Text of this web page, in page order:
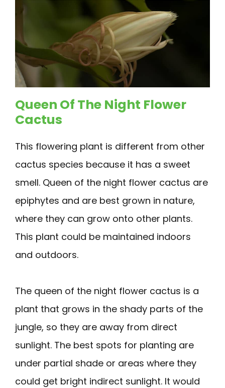
Queen Of The Night Flower
Cactus
This flowering plant is different from other
cactus species because it has a sweet
smell. Queen of the night flower cactus are
epiphytes and are best grown in nature,
where they can grow onto other plants.
This plant could be maintained indoors
and outdoors.
The queen of the night flower cactus is a
plant that grows in the shady parts of the
jungle, so they are away from direct
sunlight. The best spots for planting are
under partial shade or areas where they
could get bright indirect sunlight. It would